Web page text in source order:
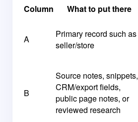
Column What to put there
A
Primary record such as
seller/store
B
Source notes, snippets,
CRM/export fields,
public page notes, or
reviewed research